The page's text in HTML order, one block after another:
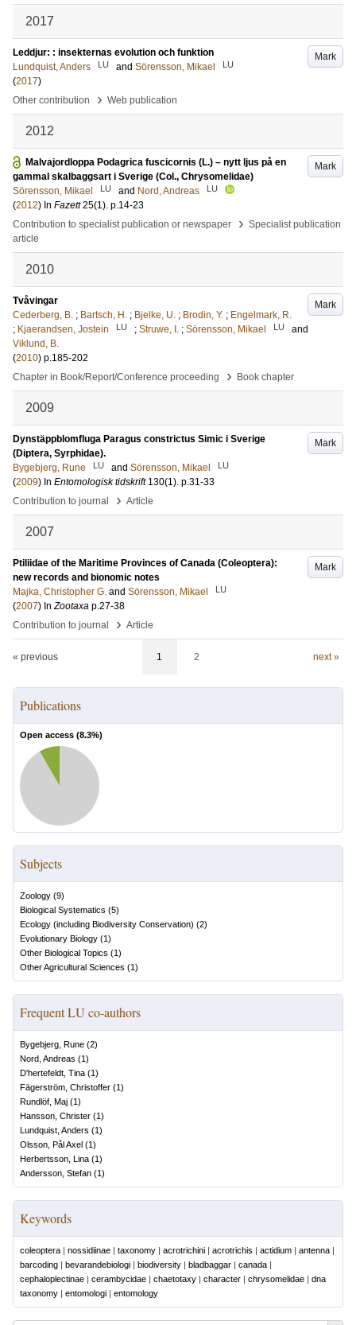
2017
Mark
Leddjur: : insekternas evolution och funktion
Lundquist, Anders
LU and Sörensson, Mikael LU
(2017)
Other contribution
› Web publication
2012
Mark
Malvajordloppa Podagrica fuscicornis (L.) – nytt ljus på en
gammal skalbaggsart i Sverige (Col., Chrysomelidae)
Sörensson, Mikael
LU and Nord, Andreas LU
(2012) In Fazett 25(1). p.14-23
Contribution to specialist publication or newspaper
› Specialist publication
article
2010
Mark
Tvåvingar
Cederberg, B. ; Bartsch, H. ; Bjelke, U. ; Brodin, Y. ; Engelmark, R.
; Kjaerandsen, Jostein LU ; Struwe, I. ; Sörensson, Mikael LU
and
Viklund, B.
(2010) p.185-202
Chapter in Book/Report/Conference proceeding
› Book chapter
2009
Mark
Dynstäppblomfluga Paragus constrictus Simic i Sverige
(Diptera, Syrphidae).
Bygebjerg, Rune
LU and Sörensson, Mikael LU
(2009) In Entomologisk tidskrift 130(1). p.31-33
Contribution to journal
› Article
2007
Mark
Ptiliidae of the Maritime Provinces of Canada (Coleoptera):
new records and bionomic notes
Majka, Christopher G. and Sörensson, Mikael LU
(2007) InZootaxa p.27-38
Contribution to journal
› Article
« previous 1 2 next »
Publications
Open access (8.3%)
Subjects
Zoology (9)
Biological Systematics (5)
Ecology (including Biodiversity Conservation) (2)
Evolutionary Biology (1)
Other Biological Topics (1)
Other Agricultural Sciences (1)
Frequent LU co-authors
Bygebjerg, Rune (2)
Nord, Andreas (1)
D'hertefeldt, Tina (1)
Fägerström, Christoffer (1)
Rundlöf, Maj (1)
Hansson, Christer (1)
Lundquist, Anders (1)
Olsson, Pål Axel (1)
Herbertsson, Lina (1)
Andersson, Stefan (1)
Keywords
coleoptera | nossidiinae | taxonomy | acrotrichini | acrotrichis | actidium | antenna |
barcoding | bevarandebiologi | biodiversity | bladbaggar | canada |
cephaloplectinae | cerambycidae | chaetotaxy | character | chrysomelidae | dna
taxonomy | entomologi | entomology